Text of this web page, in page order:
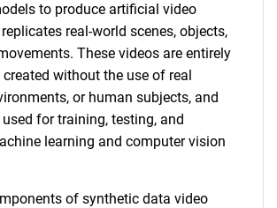
to produce artificial video
real-world scenes, objects,
These videos are entirely
without the use of real
or human subjects, and
for training, testing, and
learning and computer vision
of synthetic data video